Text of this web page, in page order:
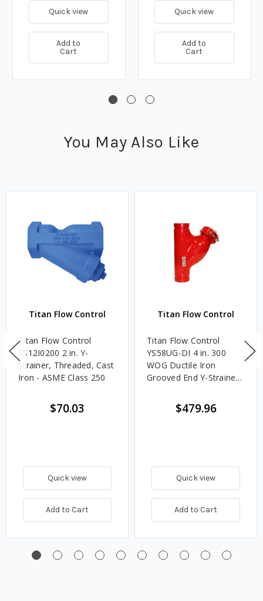
Quick view
Add to
Cart
Quick view
Add to
Cart
You May Also Like
Titan Flow Control
Titan Flow Control
YS12I0200 2 in. Y-
Strainer, Threaded, Cast
Iron - ASME Class 250
$70.03
Quick view
Add to Cart
Titan Flow Control
Titan Flow Control
YS58UG-DI 4 in. 300
WOG Ductile Iron
Grooved End Y-Strainer -
Protection)$479.96
Quick view
Add to Cart